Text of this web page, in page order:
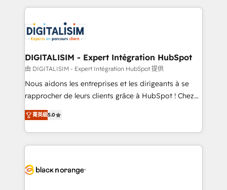
team of 25+ experts Contact us today to help you
get more from your investment in HubSpot.
strengthen your digital transformation and minimize
Implementation partner, we provide expertise to
drive your business forward. Since 2015 we are fully
dedicated to HubSpot and with an experienced
team (50+), we work with reputable companies in
B2B sectors such as manufacturing, SaaS and
business services. We prepare a customized
impact of your digital transformation, including a
detailed financial rationale with a focus on ROI and
embark on a transformational journey that sets your
business up for long-term success. Unlock your
DIGITALISIM - Expert Intégration HubSpot
由 DIGITALISIM - Expert Intégration HubSpot 提供
Nous aidons les entreprises et les dirigeants à se
rapprocher de leurs clients grâce à HubSpot ! Chez
DIGITALISIM, nous avons l'intime conviction que la
réussite des entreprises passe par l’innovation web,
le marketing digital, et la relation client ! C'est
pourquoi, nos experts sont à la fois capables de
référencement, votre stratégie digitale et le pilotage
菁英級5.0